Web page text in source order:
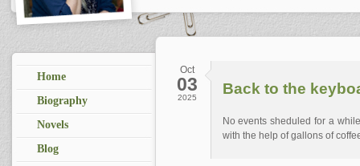
Home
Biography
Novels
Blog
Oct
03
2025
Back to the
No events sheduled for a
with the help of gallons of